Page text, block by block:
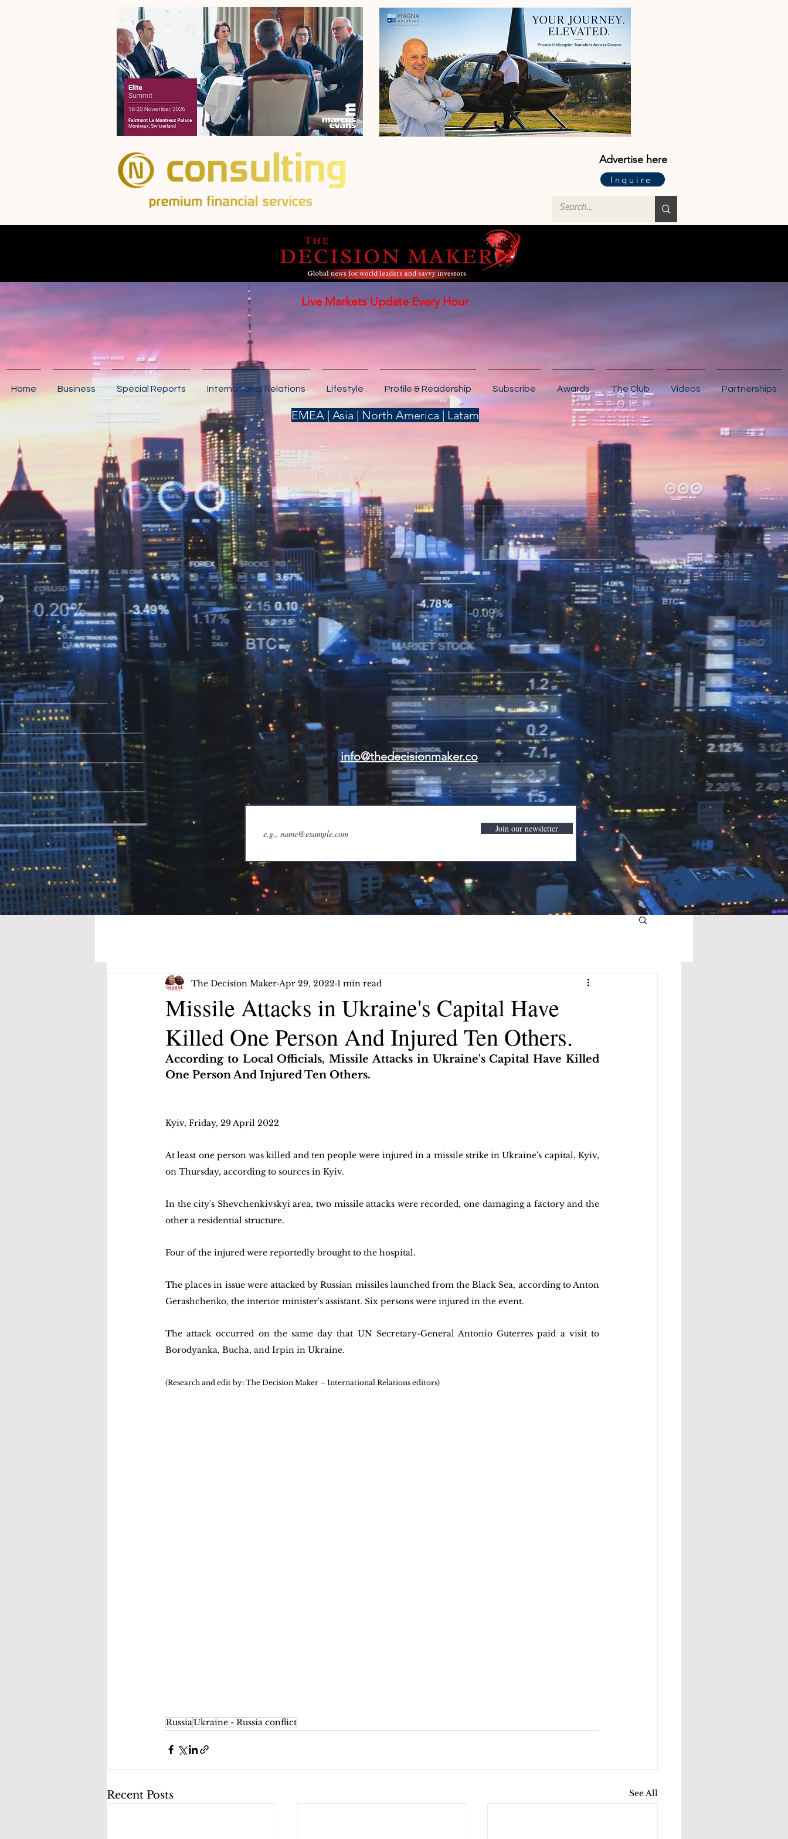
Advertise here
Inquire
Live Markets Update Every Hour
Home Business Special Reports International Relations Lifestyle Profile & Readership Subscribe Awards The Club Videos Partnerships
EMEA | Asia | North America | Latam
info@thedecisionmaker.co
Join our newsletter
Missile Attacks in Ukraine's Capital Have
Killed One Person And Injured Ten Others.
The Decision Maker Apr 29, 2022 1 min read
According to Local Officials, Missile Attacks in Ukraine's Capital Have Killed
One Person And Injured Ten Others.
Kyiv, Friday, 29 April 2022
At least one person was killed and ten people were injured in a missile strike in Ukraine's capital, Kyiv,
on Thursday, according to sources in Kyiv.
In the city's Shevchenkivskyi area, two missile attacks were recorded, one damaging a factory and the
other a residential structure.
Four of the injured were reportedly brought to the hospital.
The places in issue were attacked by Russian missiles launched from the Black Sea, according to Anton
Gerashchenko, the interior minister's assistant. Six persons were injured in the event.
The attack occurred on the same day that UN Secretary-General Antonio Guterres paid a visit to
Borodyanka, Bucha, and Irpin in Ukraine.
(Research and edit by: The Decision Maker – International Relations editors)
RussiaUkraine - Russia conflict
Recent Posts See All